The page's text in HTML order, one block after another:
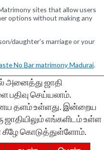
sites that allow users
options without making any
daughter’s marriage or your
No Bar matrimony Madurai.